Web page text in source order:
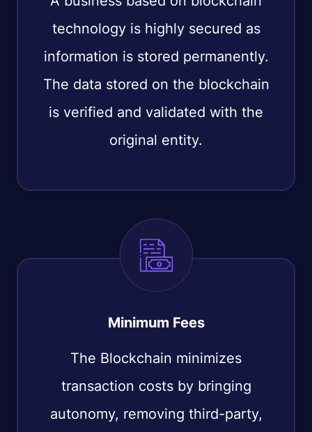
technology is highly secured as
information is stored permanently.
The data stored on the blockchain
is verified and validated with the
original entity.
Minimum Fees
The Blockchain minimizes
transaction costs by bringing
autonomy, removing third-party,